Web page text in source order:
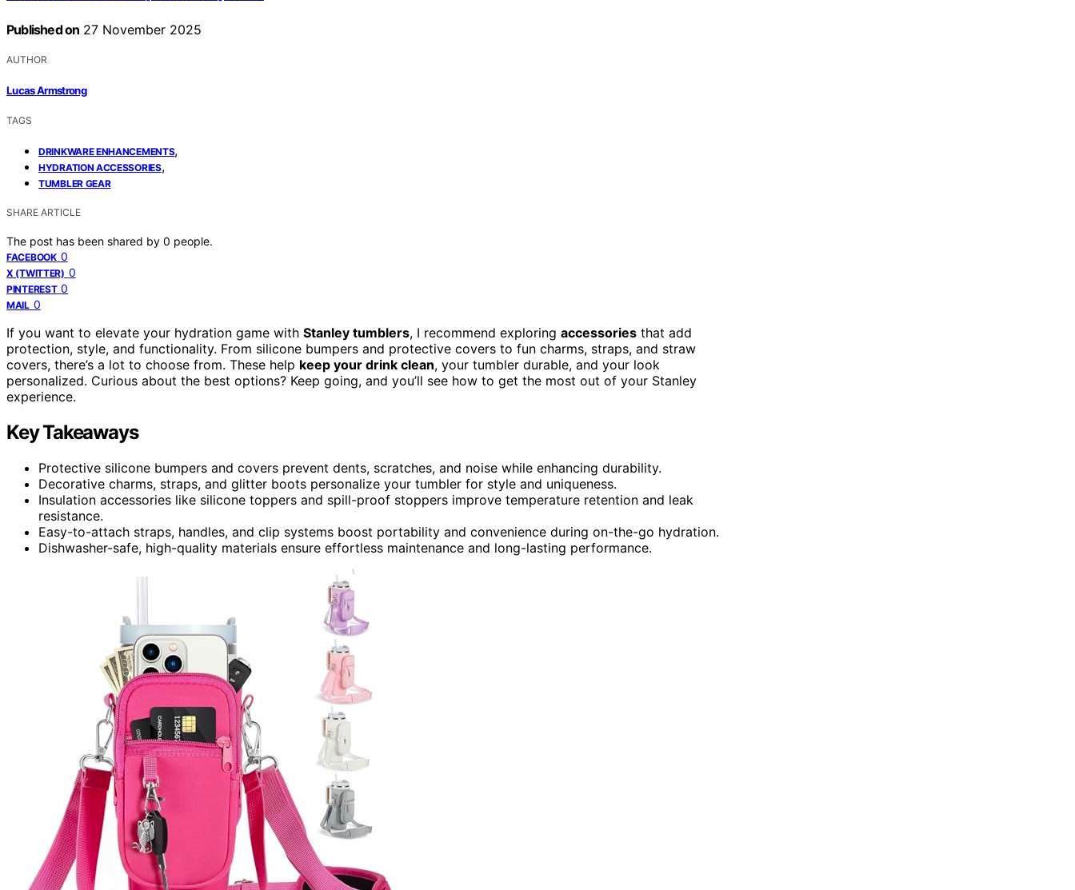
Published on 27 November 2025
AUTHOR
Lucas Armstrong
TAGS
DRINKWARE ENHANCEMENTS,
HYDRATION ACCESSORIES,
TUMBLER GEAR
SHARE ARTICLE
The post has been shared by 0 people.
FACEBOOK 0
X (TWITTER) 0
PINTEREST 0
MAIL 0
If you want to elevate your hydration game with Stanley tumblers, I recommend exploring accessories that add
protection, style, and functionality. From silicone bumpers and protective covers to fun charms, straps, and straw
covers, there’s a lot to choose from. These help keep your drink clean, your tumbler durable, and your look
personalized. Curious about the best options? Keep going, and you’ll see how to get the most out of your Stanley
experience.
Key Takeaways
Protective silicone bumpers and covers prevent dents, scratches, and noise while enhancing durability.
Decorative charms, straps, and glitter boots personalize your tumbler for style and uniqueness.
Insulation accessories like silicone toppers and spill-proof stoppers improve temperature retention and leak
resistance.
Easy-to-attach straps, handles, and clip systems boost portability and convenience during on-the-go hydration.
Dishwasher-safe, high-quality materials ensure effortless maintenance and long-lasting performance.